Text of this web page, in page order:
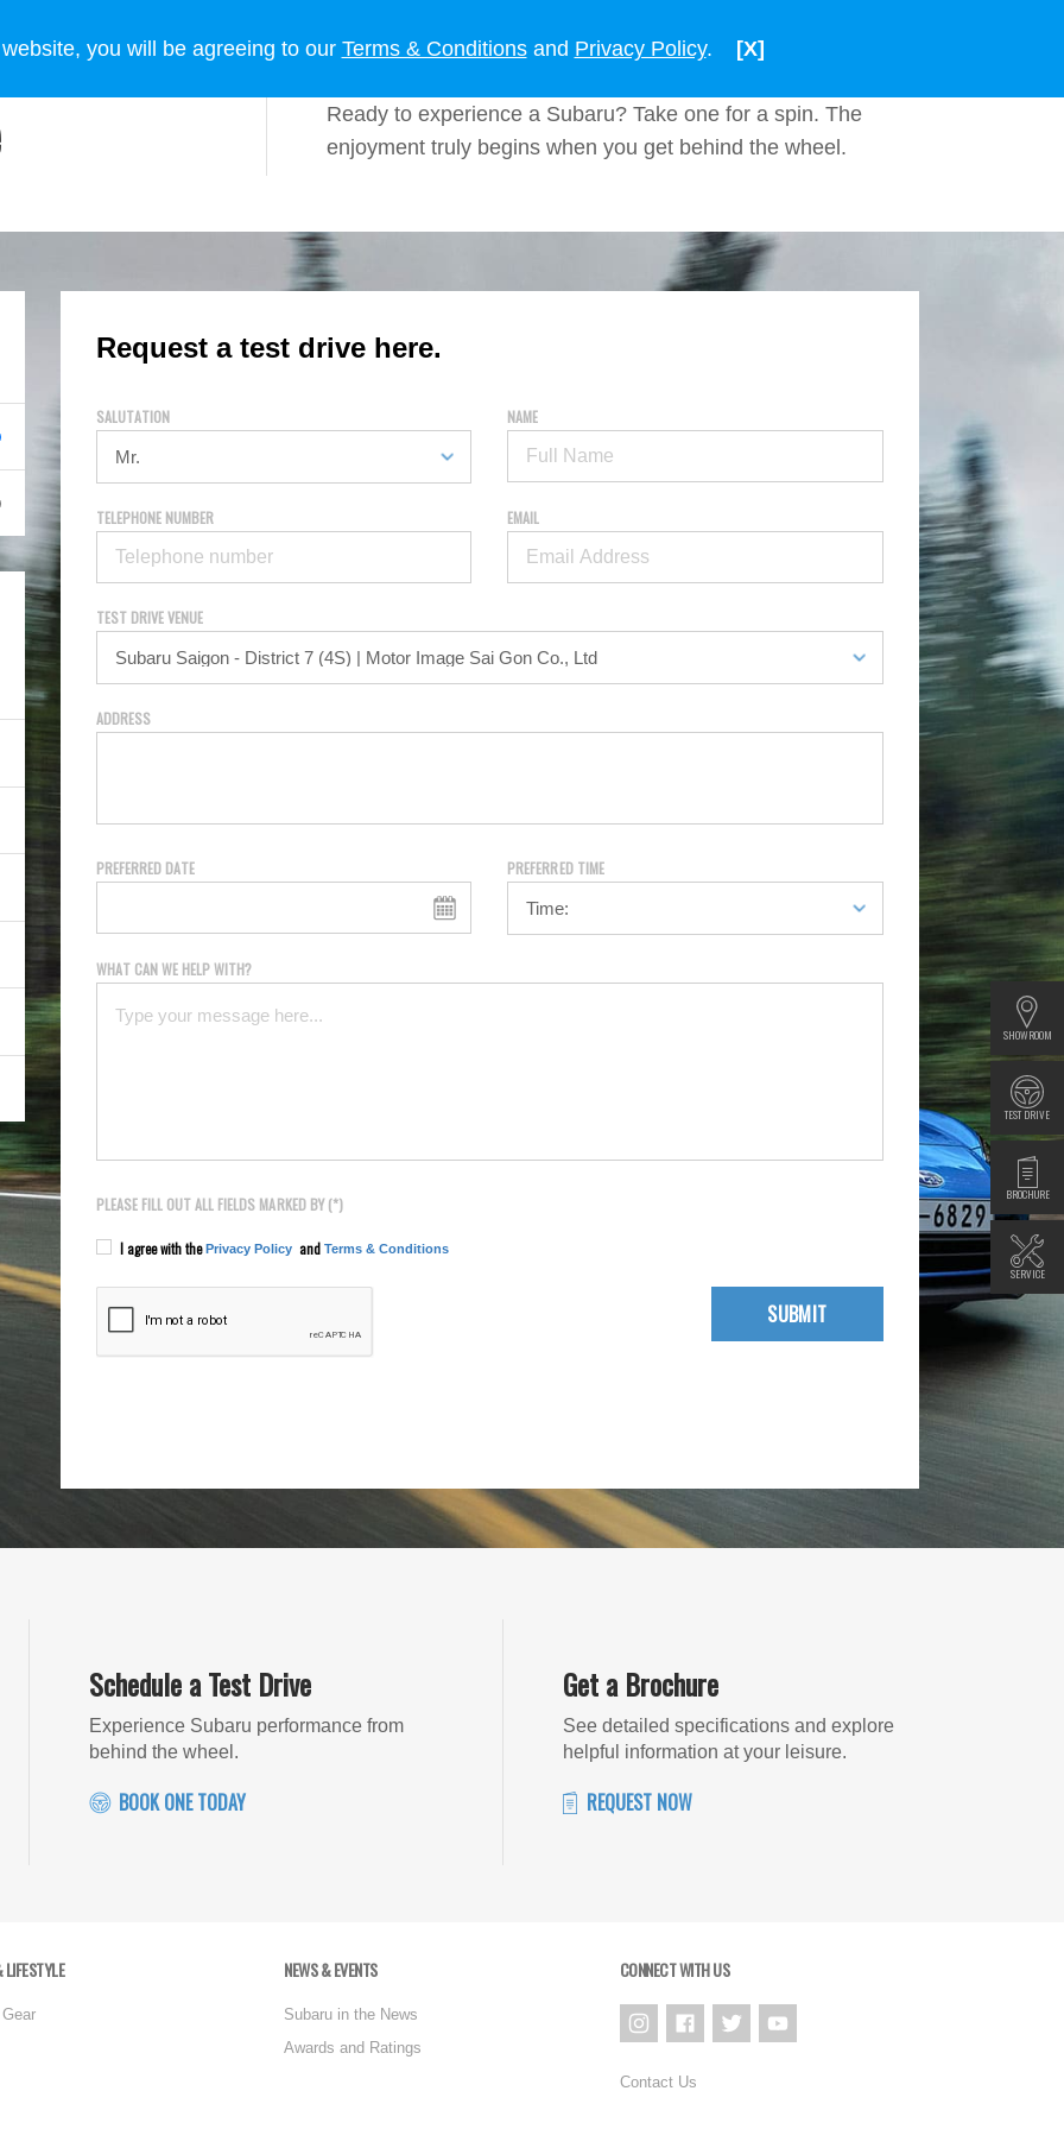
you will be agreeing to our Terms & Conditionsand Privacy Policy. [X]
LIFESTYLE NEWS
SHOWROOM
TEST DRIVE
BROCHURE
SERVICE
Ready to experience a Subaru? Take one for a spin. The
enjoyment truly begins when you get behind the wheel.
Request a test drive here.
SALUTATION NAME
TELEPHONE NUMBER EMAIL
TEST DRIVE VENUE
ADDRESS
PREFERRED DATE PREFERRED TIME
WHAT CAN WE HELP WITH?
PLEASE FILL OUT ALL FIELDS MARKED BY (*)
I agree with thePrivacy Policyand Terms & Conditions
SUBMIT
Schedule a Test Drive
Experience Subaru performance from
behind the wheel.
BOOK ONE TODAY
Get a Brochure
See detailed specifications and explore
helpful information at your leisure.
REQUEST NOW
NEWS & EVENTS
Subaru in the News
Awards and Ratings
CONNECT WITH US
Contact Us